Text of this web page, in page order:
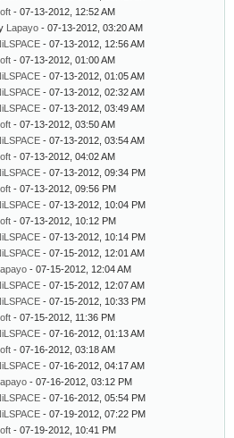
- 07-13-2012, 12:52 AM
Lapayo - 07-13-2012, 03:20 AM
- 07-13-2012, 12:56 AM
- 07-13-2012, 01:00 AM
- 07-13-2012, 01:05 AM
- 07-13-2012, 02:32 AM
- 07-13-2012, 03:49 AM
- 07-13-2012, 03:50 AM
- 07-13-2012, 03:54 AM
- 07-13-2012, 04:02 AM
- 07-13-2012, 09:34 PM
- 07-13-2012, 09:56 PM
- 07-13-2012, 10:04 PM
- 07-13-2012, 10:12 PM
- 07-13-2012, 10:14 PM
- 07-15-2012, 12:01 AM
Lapayo - 07-15-2012, 12:04 AM
- 07-15-2012, 12:07 AM
- 07-15-2012, 10:33 PM
- 07-15-2012, 11:36 PM
- 07-16-2012, 01:13 AM
- 07-16-2012, 03:18 AM
- 07-16-2012, 04:17 AM
Lapayo - 07-16-2012, 03:12 PM
- 07-16-2012, 05:54 PM
- 07-19-2012, 07:22 PM
- 07-19-2012, 10:41 PM